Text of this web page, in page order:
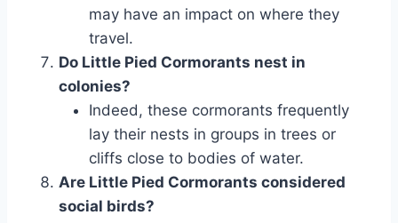
may have an impact on where they
travel.
Do Little Pied Cormorants nest in
colonies?
Indeed, these cormorants frequently
lay their nests in groups in trees or
cliffs close to bodies of water.
Are Little Pied Cormorants considered
social birds?